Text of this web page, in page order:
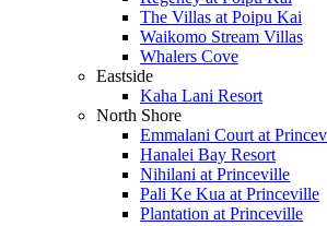
The Villas at Poipu Kai
Waikomo Stream Villas
Whalers Cove
Eastside
Kaha Lani Resort
North Shore
Emmalani Court at
Hanalei Bay Resort
Nihilani at Princeville
Pali Ke Kua at Princeville
Plantation at Princeville